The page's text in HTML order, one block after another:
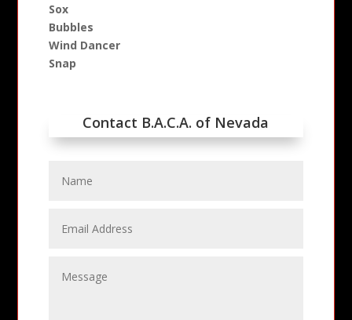
Sox
Bubbles
Wind Dancer
Snap
Contact B.A.C.A. of Nevada